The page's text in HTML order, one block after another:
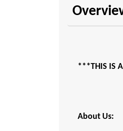
***THIS IS
About Us: